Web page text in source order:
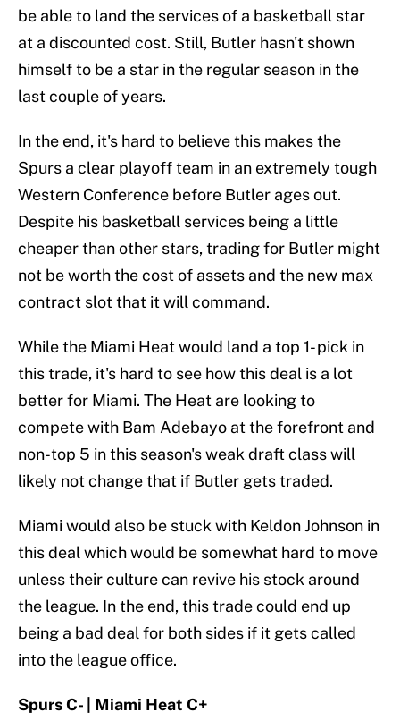
be able to land the services of a basketball star
at a discounted cost. Still, Butler hasn't shown
himself to be a star in the regular season in the
last couple of years.
In the end, it's hard to believe this makes the
Spurs a clear playoff team in an extremely tough
Western Conference before Butler ages out.
Despite his basketball services being a little
cheaper than other stars, trading for Butler might
not be worth the cost of assets and the new max
contract slot that it will command.
While the Miami Heat would land a top 1- pick in
this trade, it's hard to see how this deal is a lot
better for Miami. The Heat are looking to
compete with Bam Adebayo at the forefront and
non-top 5 in this season's weak draft class will
likely not change that if Butler gets traded.
Miami would also be stuck with Keldon Johnson in
this deal which would be somewhat hard to move
unless their culture can revive his stock around
the league. In the end, this trade could end up
being a bad deal for both sides if it gets called
into the league office.
Spurs C- | Miami Heat C+